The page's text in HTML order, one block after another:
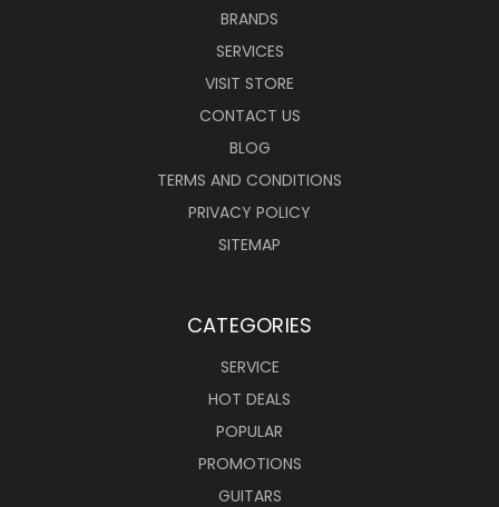
BRANDS
SERVICES
VISIT STORE
CONTACT US
BLOG
TERMS AND CONDITIONS
PRIVACY POLICY
SITEMAP
CATEGORIES
SERVICE
HOT DEALS
POPULAR
PROMOTIONS
GUITARS